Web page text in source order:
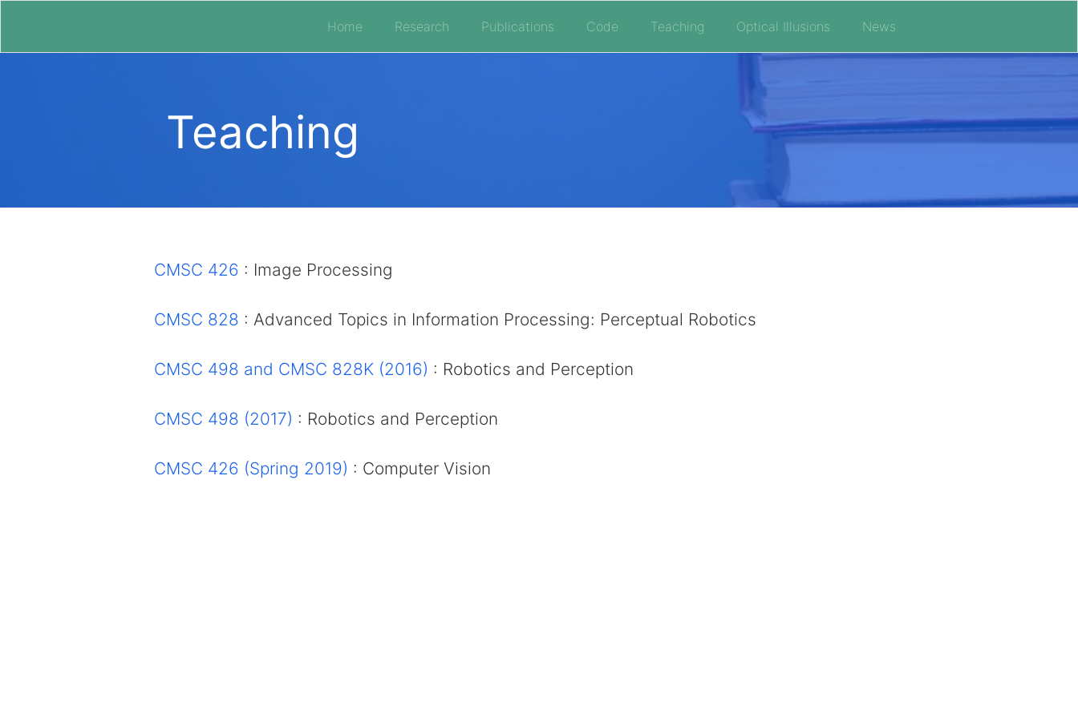
Home Research Publications Code Teaching Optical Illusions News
Teaching
CMSC 426 : Image Processing
CMSC 828 : Advanced Topics in Information Processing: Perceptual Robotics
CMSC 498 and CMSC 828K (2016) : Robotics and Perception
CMSC 498 (2017) : Robotics and Perception
CMSC 426 (Spring 2019) : Computer Vision